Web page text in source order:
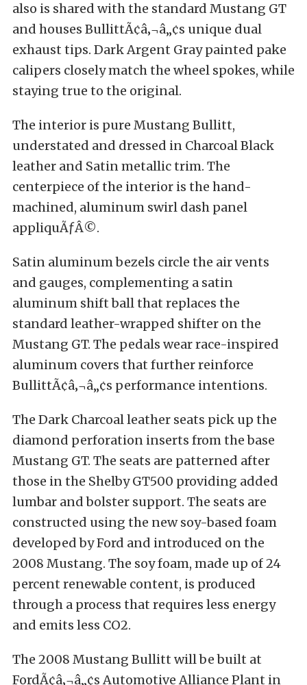
also is shared with the standard Mustang GT
and houses BullittÃ¢â‚¬â„¢s unique dual
exhaust tips. Dark Argent Gray painted pake
calipers closely match the wheel spokes, while
staying true to the original.
The interior is pure Mustang Bullitt,
understated and dressed in Charcoal Black
leather and Satin metallic trim. The
centerpiece of the interior is the hand-
machined, aluminum swirl dash panel
appliquÃƒÂ©.
Satin aluminum bezels circle the air vents
and gauges, complementing a satin
aluminum shift ball that replaces the
standard leather-wrapped shifter on the
Mustang GT. The pedals wear race-inspired
aluminum covers that further reinforce
BullittÃ¢â‚¬â„¢s performance intentions.
The Dark Charcoal leather seats pick up the
diamond perforation inserts from the base
Mustang GT. The seats are patterned after
those in the Shelby GT500 providing added
lumbar and bolster support. The seats are
constructed using the new soy-based foam
developed by Ford and introduced on the
2008 Mustang. The soy foam, made up of 24
percent renewable content, is produced
through a process that requires less energy
and emits less CO2.
The 2008 Mustang Bullitt will be built at
FordÃ¢â‚¬â„¢s Automotive Alliance Plant in